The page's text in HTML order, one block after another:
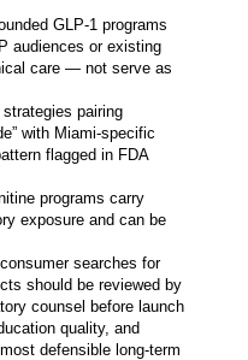
GLP-1 programs
audiences or existing
care — not serve as
pairing
with Miami-specific
flagged in FDA
programs carry
exposure and can be
searches for
should be reviewed by
counsel before launch
quality, and
defensible long-term